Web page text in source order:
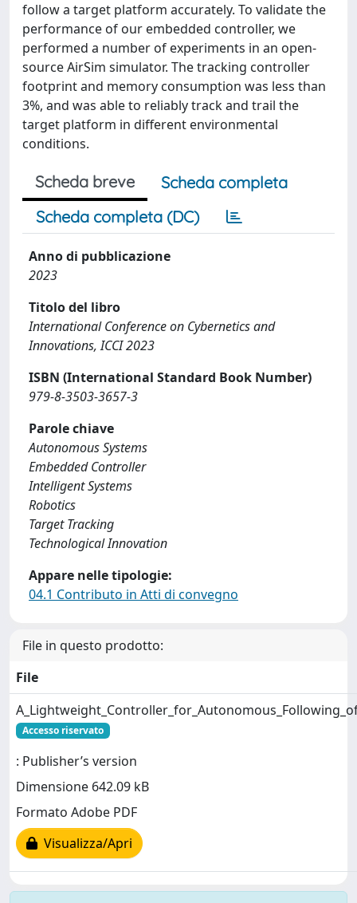
follow a target platform accurately. To validate the
performance of our embedded controller, we
performed a number of experiments in an open-
source AirSim simulator. The tracking controller
footprint and memory consumption was less than
3%, and was able to reliably track and trail the
target platform in different environmental
conditions.
Scheda breve
Scheda completa
Scheda completa (DC)
Anno di pubblicazione
2023
Titolo del libro
International Conference on Cybernetics and
Innovations, ICCI 2023
ISBN (International Standard Book Number)
979-8-3503-3657-3
Parole chiave
Autonomous Systems
Embedded Controller
Intelligent Systems
Robotics
Target Tracking
Technological Innovation
Appare nelle tipologie:
04.1 Contributo in Atti di convegno
File in questo prodotto:
File
Accesso riservato
: Publisher’s version
Dimensione 642.09 kB
Formato Adobe PDF
Visualizza/Apri